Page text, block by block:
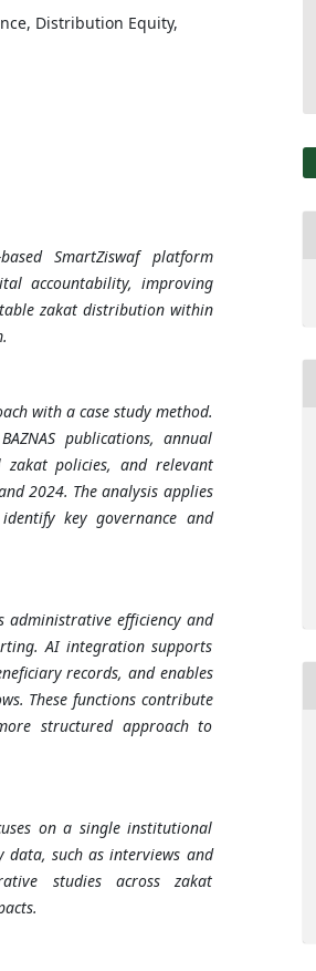
Distribution Equity,
SmartZiswaf platform
accountability, improving
zakat distribution within
with a case study method.
publications, annual
policies, and relevant
2024. The analysis applies
key governance and
administrative efficiency and
AI integration supports
records, and enables
These functions contribute
structured approach to
on a single institutional
data, such as interviews and
studies across zakat